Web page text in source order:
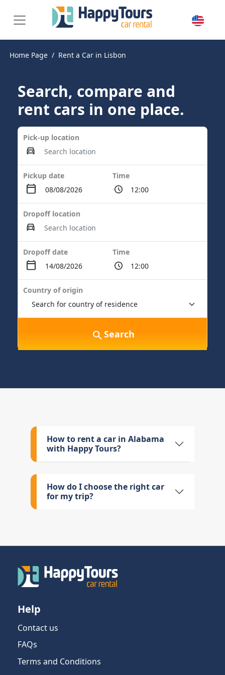
Home Page Rent a Car in Lisbon
Search, compare and
rent cars in one place.
Pick-up location
Pickup date Time
Dropoff location
Dropoff date Time
Country of origin
Search
How to rent a car in Alabama
with Happy Tours?
How do I choose the right car
for my trip?
Help
Contact us
FAQs
Terms and Conditions